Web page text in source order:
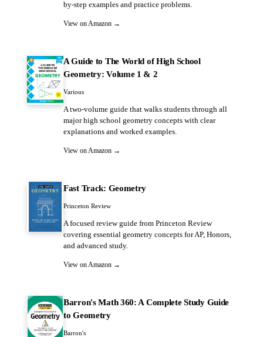
by-step examples and practice problems.
View on Amazon →
A Guide to The World of High School
Geometry: Volume 1 & 2
Various
A two-volume guide that walks students through all
major high school geometry concepts with clear
explanations and worked examples.
View on Amazon →
Fast Track: Geometry
Princeton Review
A focused review guide from Princeton Review
covering essential geometry concepts for AP, Honors,
and advanced study.
View on Amazon →
Barron's Math 360: A Complete Study Guide
to Geometry
Barron's